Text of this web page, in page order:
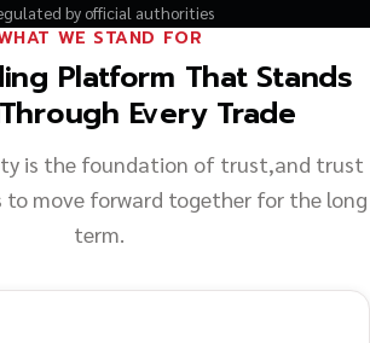
by official authorities
WE STAND FOR
Platform That Stands
Every Trade
is the foundation of trust,and trust
to move forward together for the long
term.